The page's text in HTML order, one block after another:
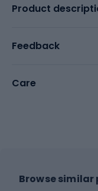
Product
Feedback
Care
Browse similar